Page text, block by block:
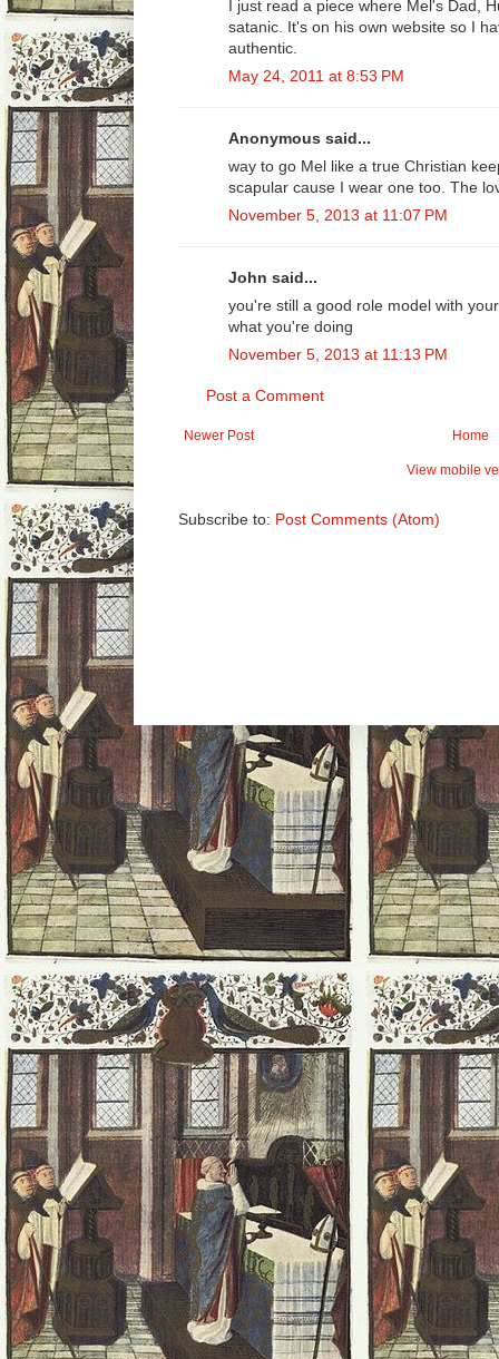
I just read a piece where Mel's Dad,
satanic. It's on his own website so I
authentic.
May 24, 2011 at 8:53 PM
Anonymous said...
way to go Mel like a true Christian
scapular cause I wear one too. The
November 5, 2013 at 11:07 PM
John said...
you're still a good role model with
what you're doing
November 5, 2013 at 11:13 PM
Post a Comment
Newer Post Home
View mobile
Subscribe to: Post Comments (Atom)